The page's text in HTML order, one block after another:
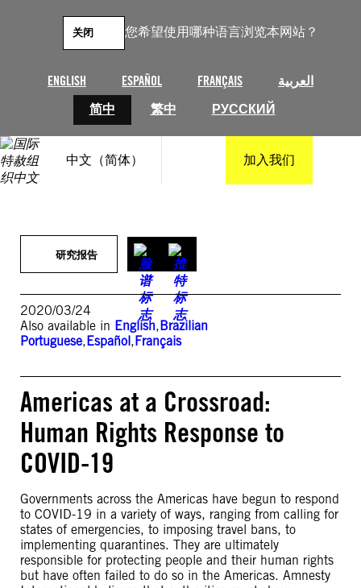
您希望使用哪种语言浏览本网站？
ENGLISH ESPAÑOL FRANÇAIS
العربية
简中
繁中 РУССКИЙ
关闭
中文（简体） 加入我们
研究报告
2020/03/24
Also available in English,Brazilian
Portuguese,Español,Français
Americas at a Crossroad:
Human Rights Response to
COVID-19
Governments across the Americas have begun to respond
to COVID-19 in a variety of ways, ranging from calling for
states of emergencies, to imposing travel bans, to
implementing quarantines. They are ultimately
responsible for protecting people and their human rights
but have often failed to do so in the Americas. Amnesty